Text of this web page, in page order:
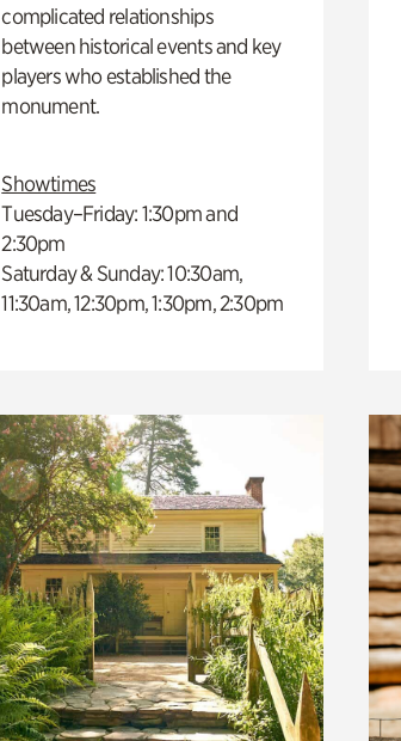
complicated relationships
between historical events and key
players who established the
monument.
Showtimes
Tuesday–Friday: 1:30pm and
2:30pm
Saturday & Sunday: 10:30am,
11:30am, 12:30pm, 1:30pm, 2:30pm